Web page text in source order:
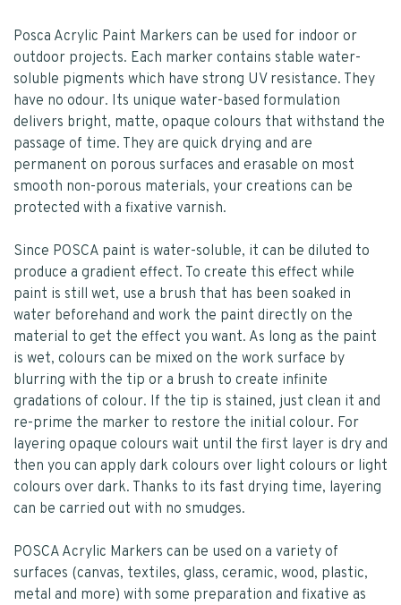
Posca Acrylic Paint Markers can be used for indoor or
outdoor projects. Each marker contains stable water-
soluble pigments which have strong UV resistance. They
have no odour. Its unique water-based formulation
delivers bright, matte, opaque colours that withstand the
passage of time. They are quick drying and are
permanent on porous surfaces and erasable on most
smooth non-porous materials, your creations can be
protected with a fixative varnish.
Since POSCA paint is water-soluble, it can be diluted to
produce a gradient effect. To create this effect while
paint is still wet, use a brush that has been soaked in
water beforehand and work the paint directly on the
material to get the effect you want. As long as the paint
is wet, colours can be mixed on the work surface by
blurring with the tip or a brush to create infinite
gradations of colour. If the tip is stained, just clean it and
re-prime the marker to restore the initial colour. For
layering opaque colours wait until the first layer is dry and
then you can apply dark colours over light colours or light
colours over dark. Thanks to its fast drying time, layering
can be carried out with no smudges.
POSCA Acrylic Markers can be used on a variety of
surfaces (canvas, textiles, glass, ceramic, wood, plastic,
metal and more) with some preparation and fixative as